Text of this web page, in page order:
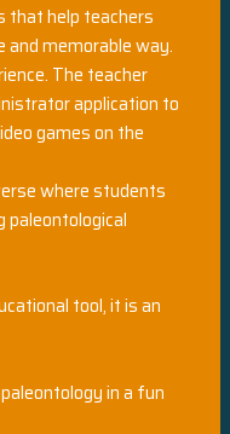
that help teachers
memorable way.
The teacher
application to
games on the
where students
paleontological
tool, it is an
in a fun